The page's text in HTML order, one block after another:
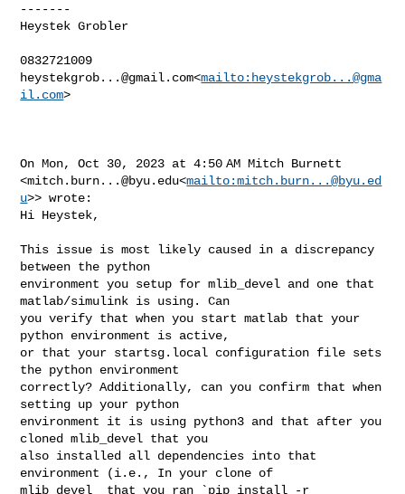
-------
Heystek Grobler
heystekgrob...@gmail.com<mailto: heystekgrob...@gma
il.com>
On Mon, Oct 30, 2023 at 4:50 AM Mitch Burnett
<mitch.burn...@byu.edu<mailto:mitch.burn...@byu.ed
u>> wrote:
Hi Heystek,
This issue is most likely caused in a discrepancy
between the python
environment you setup for mlib_devel and one that
matlab/simulink is using. Can
you verify that when you start matlab that your
python environment is active,
or that your startsg.local configuration file sets
the python environment
correctly? Additionally, can you confirm that when
setting up your python
environment it is using python3 and that after you
cloned mlib_devel that you
also installed all dependencies into that
environment (i.e., In your clone of
mlib_devel  that you ran `pip install -r